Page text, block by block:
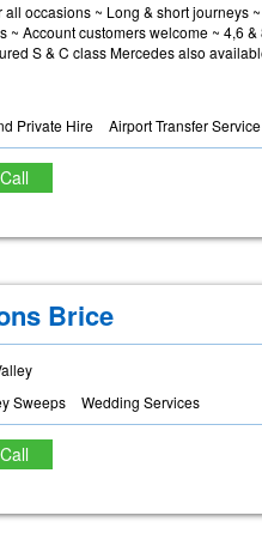
all occasions ~ Long & short journeys
~ Account customers welcome ~ 4,6
S & C class Mercedes also
Private Hire Airport Transfer Service
Call
Brice
Sweeps
Wedding Services
Call